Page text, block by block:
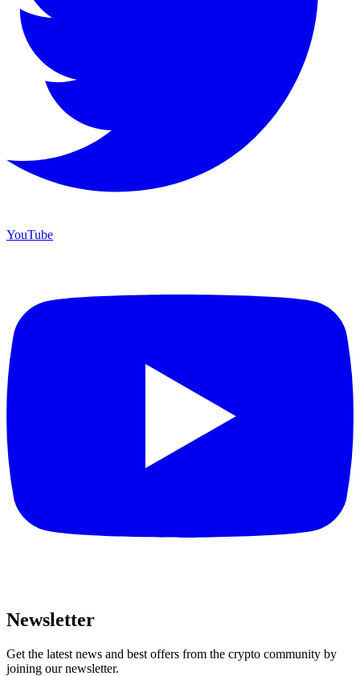
YouTube
Newsletter
Get the latest news and best offers from the crypto community by
joining our newsletter.